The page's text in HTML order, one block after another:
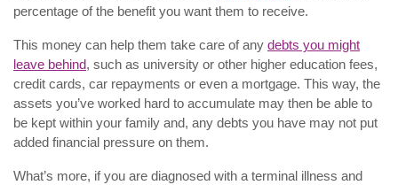
percentage of the benefit you want them to receive.
This money can help them take care of any debts you might
leave behind, such as university or other higher education fees,
credit cards, car repayments or even a mortgage. This way, the
assets you’ve worked hard to accumulate may then be able to
be kept within your family and, any debts you have may not put
added financial pressure on them.
What’s more, if you are diagnosed with a terminal illness and